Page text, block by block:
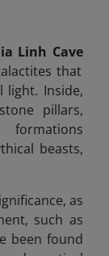
Linh Cave
that
light. Inside,
pillars,
beasts,
as
such as
been found